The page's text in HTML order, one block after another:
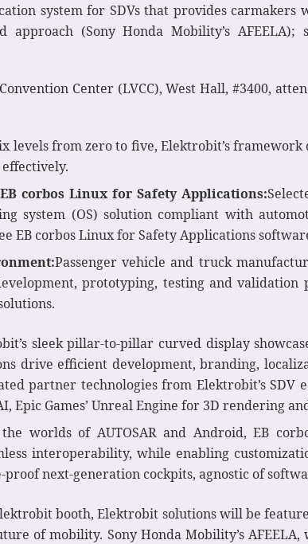
system for SDVs that provides
approach (Sony Honda Mobility’s AFEELA);
Center (LVCC), West Hall, #3400,
levels from zero to five, Elektrobit’s
corbos Linux for Safety Applications:
system (OS) solution compliant with
EB corbos Linux for Safety Applications
Passenger vehicle and truck
prototyping, testing and
sleek pillar-to-pillar curved display
drive efficient development, branding,
partner technologies from Elektrobit’s SDV
Epic Games’ Unreal Engine for 3D rendering
worlds of AUTOSAR and Android, EB
interoperability, while enabling
next-generation cockpits, agnostic of
booth, Elektrobit solutions will be
of mobility. Sony Honda Mobility’s